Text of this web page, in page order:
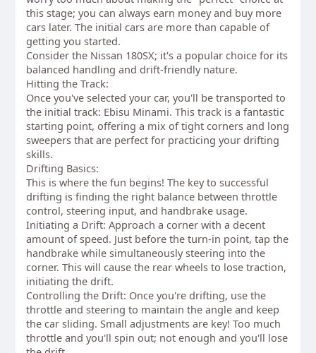
this stage; you can always earn money and buy more
cars later. The initial cars are more than capable of
getting you started.
Consider the Nissan 180SX; it's a popular choice for its
balanced handling and drift-friendly nature.
Hitting the Track:
Once you've selected your car, you'll be transported to
the initial track: Ebisu Minami. This track is a fantastic
starting point, offering a mix of tight corners and long
sweepers that are perfect for practicing your drifting
skills.
Drifting Basics:
This is where the fun begins! The key to successful
drifting is finding the right balance between throttle
control, steering input, and handbrake usage.
Initiating a Drift: Approach a corner with a decent
amount of speed. Just before the turn-in point, tap the
handbrake while simultaneously steering into the
corner. This will cause the rear wheels to lose traction,
initiating the drift.
Controlling the Drift: Once you're drifting, use the
throttle and steering to maintain the angle and keep
the car sliding. Small adjustments are key! Too much
throttle and you'll spin out; not enough and you'll lose